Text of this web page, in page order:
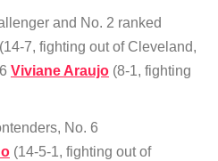
and No. 2 ranked
(14-7, fighting out of Cleveland,
Viviane Araujo (8-1, fighting
No. 6
(14-5-1, fighting out of